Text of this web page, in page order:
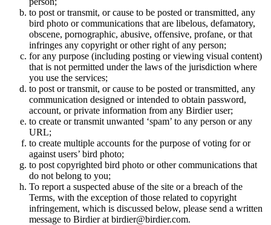
to post or transmit, or cause to be posted or transmitted, any
bird photo or communications that are libelous, defamatory,
obscene, pornographic, abusive, offensive, profane, or that
infringes any copyright or other right of any person;
for any purpose (including posting or viewing visual content)
that is not permitted under the laws of the jurisdiction where
you use the services;
to post or transmit, or cause to be posted or transmitted, any
communication designed or intended to obtain password,
account, or private information from any Birdier user;
to create or transmit unwanted ‘spam’ to any person or any
URL;
to create multiple accounts for the purpose of voting for or
against users’ bird photo;
to post copyrighted bird photo or other communications that
do not belong to you;
To report a suspected abuse of the site or a breach of the
Terms, with the exception of those related to copyright
infringement, which is discussed below, please send a written
message to Birdier at birdier@birdier.com.